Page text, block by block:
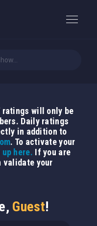
ratings will only be
Daily ratings
in addition to
. To activate your
here. If you are
validate your
Guest!